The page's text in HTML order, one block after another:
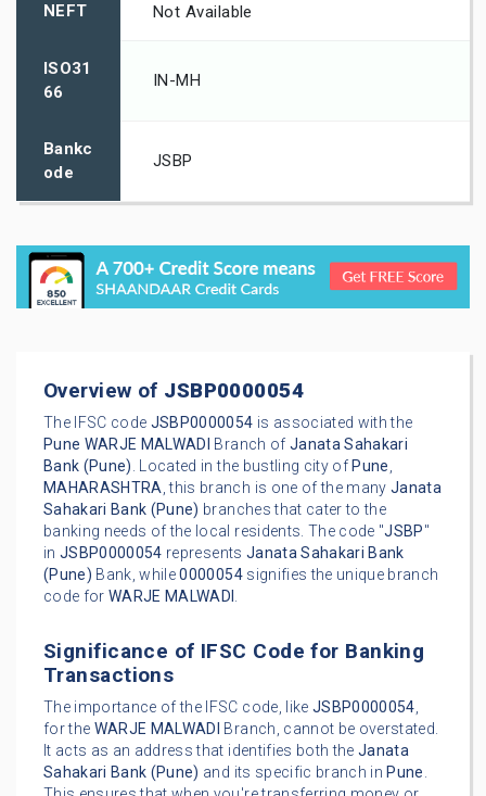
NEFT Not Available
ISO31
66
IN-MH
Bankc
ode
JSBP
Overview of JSBP0000054
The IFSC code JSBP0000054 is associated with the
Pune WARJE MALWADI Branch of Janata Sahakari
Bank (Pune). Located in the bustling city of Pune,
MAHARASHTRA, this branch is one of the many Janata
Sahakari Bank (Pune) branches that cater to the
banking needs of the local residents. The code "JSBP"
inJSBP0000054 represents Janata Sahakari Bank
(Pune) Bank, while0000054signifies the unique branch
code forWARJE MALWADI .
Significance of IFSC Code for Banking
Transactions
The importance of the IFSC code, like JSBP0000054,
for the WARJE MALWADI Branch, cannot be overstated.
It acts as an address that identifies both the Janata
Sahakari Bank (Pune) and its specific branch in Pune.